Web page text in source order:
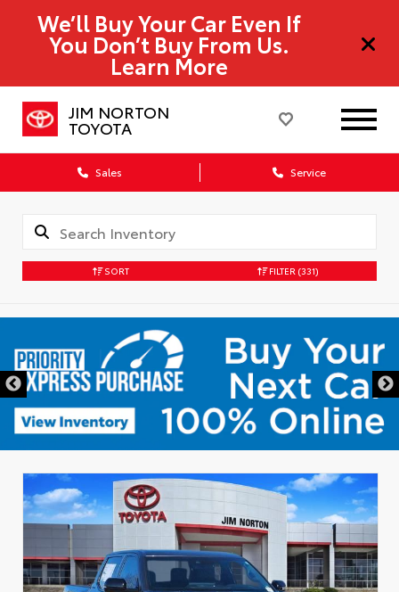
We’ll Buy Your Car Even If
You Don’t Buy From Us.
Learn More
JIM NORTON
TOYOTA
Sales Service
SORT FILTER (331)